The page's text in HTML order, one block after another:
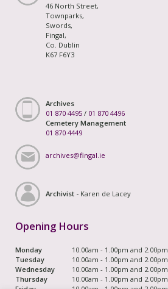
46 North Street,
Townparks,
Swords,
Fingal,
Co. Dublin
K67 F6Y3
Archives
01 870 4495 / 01 870 4496
Cemetery Management
01 870 4449
archives@fingal.ie
Archivist - Karen de Lacey
Opening Hours
Monday
10.00am - 1.00pm and
Tuesday
10.00am - 1.00pm and
Wednesday
10.00am - 1.00pm and
Thursday
10.00am - 1.00pm and